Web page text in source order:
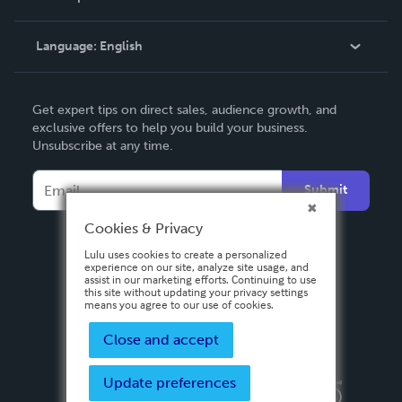
Knowledge Base
Contact Support
Language: English
Deutsch
Français
Español
Get expert tips on direct sales, audience growth, and
exclusive offers to help you build your business.
Unsubscribe at any time.
Submit
Privacy PolicyTerms & Conditions
Cookies & Privacy
Lulu uses cookies to create a personalized
experience on our site, analyze site usage, and
assist in our marketing efforts. Continuing to use
this site without updating your privacy settings
means you agree to our use of cookies.
Close and accept
Update preferences